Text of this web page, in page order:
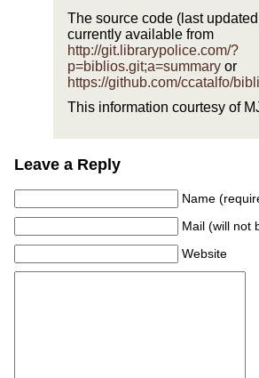
The source code (last
currently available from
http://git.librarypolice.com/?
p=biblios.git;a=summaryor
https://github.com/ccatalfo/
This information courtesy of
Leave a Reply
Name
Mail (will not
Website